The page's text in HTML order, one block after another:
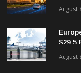
August
$29.5
August